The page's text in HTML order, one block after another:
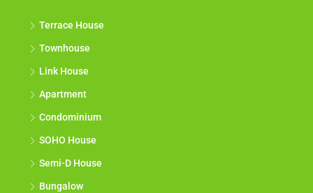
Terrace House
Townhouse
Link House
Apartment
Condominium
SOHO House
Semi-D House
Bungalow